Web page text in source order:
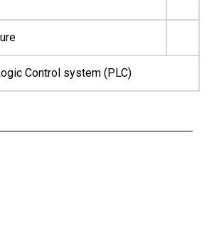
Control system (PLC)